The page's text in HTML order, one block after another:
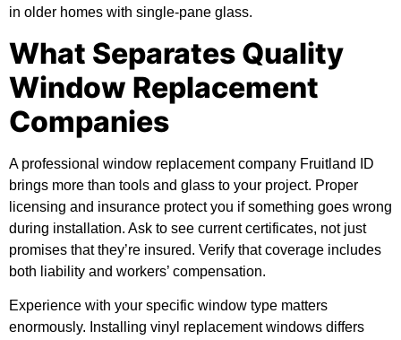
in older homes with single-pane glass.
What Separates Quality
Window Replacement
Companies
A professional window replacement company Fruitland ID
brings more than tools and glass to your project. Proper
licensing and insurance protect you if something goes wrong
during installation. Ask to see current certificates, not just
promises that they’re insured. Verify that coverage includes
both liability and workers’ compensation.
Experience with your specific window type matters
enormously. Installing vinyl replacement windows differs